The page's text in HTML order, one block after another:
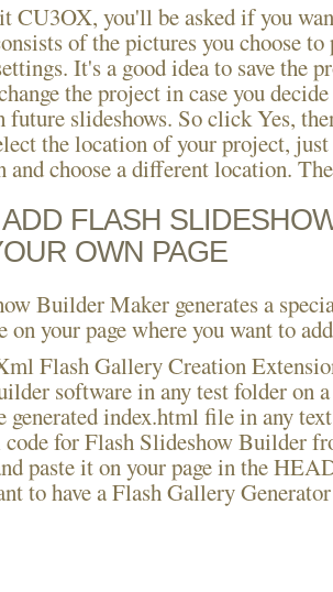
CU3OX, you'll be asked if you
of the pictures you choose
It's a good idea to save the
the project in case you
slideshows. So click Yes,
the location of your project,
and choose a different location.
FLASH
OWN PAGE
Builder Maker generates a
on your page where you want to
Flash Gallery Creation
software in any test folder on
index.html file in any
for Flash Slideshow Builder
paste it on your page in the
to have a Flash Gallery